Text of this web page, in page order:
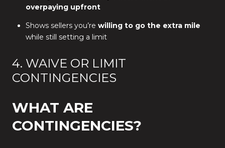
overpaying upfront
Shows sellers you’re willing to go the extra mile
while still setting a limit
4. WAIVE OR LIMIT
CONTINGENCIES
WHAT ARE
CONTINGENCIES?